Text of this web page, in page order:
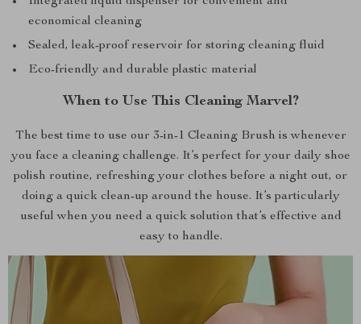
economical cleaning
Sealed, leak-proof reservoir for storing cleaning fluid
Eco-friendly and durable plastic material
When to Use This Cleaning Marvel?
The best time to use our 3-in-1 Cleaning Brush is whenever
you face a cleaning challenge. It’s perfect for your daily shoe
polish routine, refreshing your clothes before a night out, or
doing a quick clean-up around the house. It’s particularly
useful when you need a quick solution that’s effective and
easy to handle.